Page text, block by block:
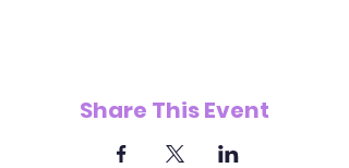
Share This Event